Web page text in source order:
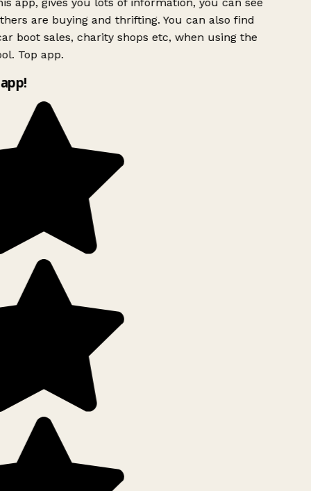
are buying and thrifting. You can also find
boot sales, charity shops etc, when using the
Top app.